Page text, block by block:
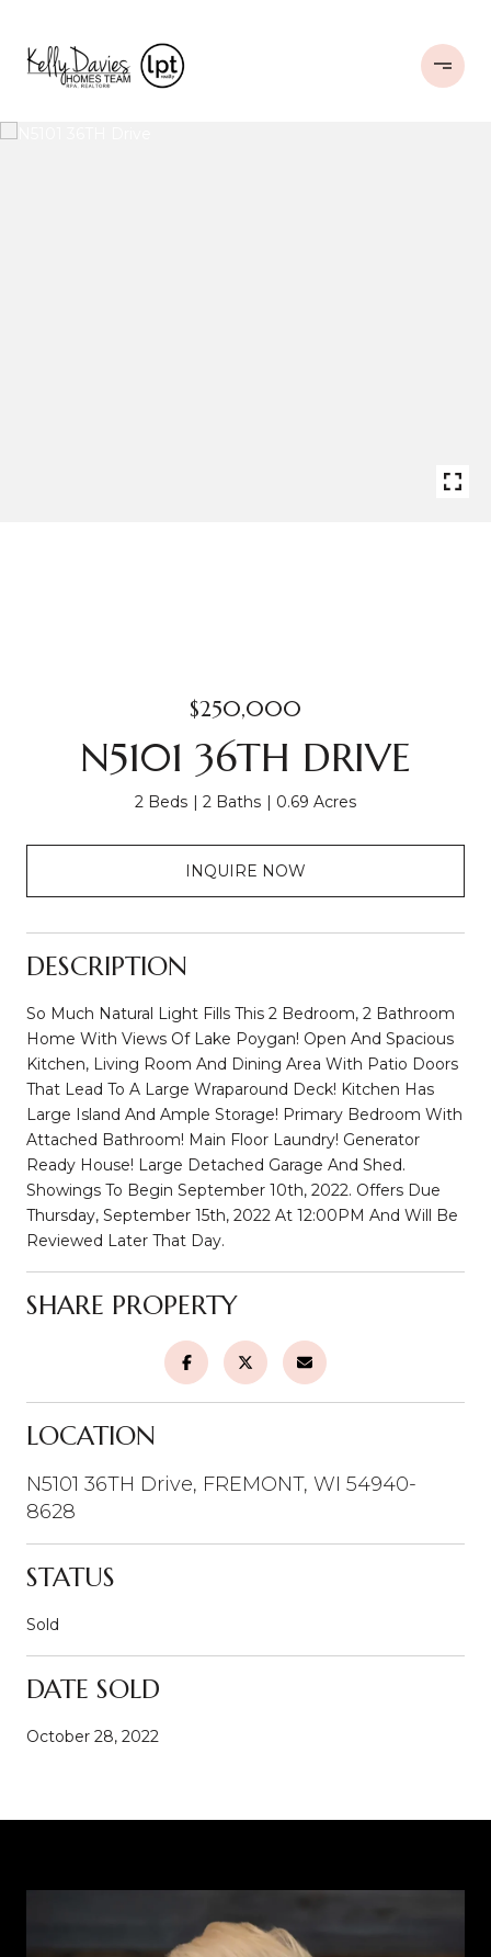
$250,000
N5101 36TH DRIVE
2 Beds 2 Baths 0.69 Acres
INQUIRE NOW
DESCRIPTION
So Much Natural Light Fills This 2 Bedroom, 2 Bathroom
Home With Views Of Lake Poygan! Open And Spacious
Kitchen, Living Room And Dining Area With Patio Doors
That Lead To A Large Wraparound Deck! Kitchen Has
Large Island And Ample Storage! Primary Bedroom With
Attached Bathroom! Main Floor Laundry! Generator
Ready House! Large Detached Garage And Shed.
Showings To Begin September 10th, 2022. Offers Due
Thursday, September 15th, 2022 At 12:00PM And Will Be
Reviewed Later That Day.
SHARE PROPERTY
LOCATION
N5101 36TH Drive, FREMONT, WI 54940-
8628
STATUS
Sold
DATE SOLD
October 28, 2022